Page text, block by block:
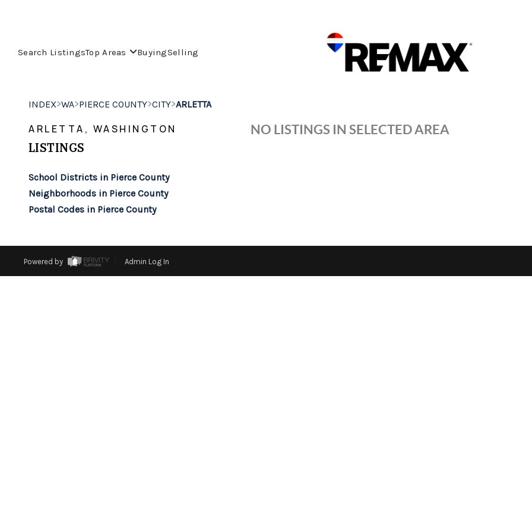
Search ListingsTop Areas BuyingSelling
INDEX>WA>PIERCE COUNTY>CITY>ARLETTA
ARLETTA, WASHINGTON
LISTINGS
School Districts in Pierce County
Neighborhoods in Pierce County
Postal Codes in Pierce County
NO LISTINGS IN SELECTED AREA
Powered by Admin Log In